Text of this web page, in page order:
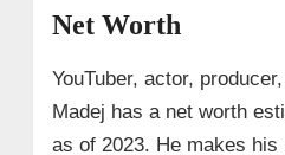
Net Worth
YouTuber, actor,
Madej has a net worth
as of 2023. He makes his